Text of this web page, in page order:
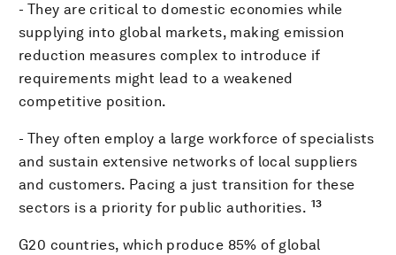
- They are critical to domestic economies while
supplying into global markets, making emission
reduction measures complex to introduce if
requirements might lead to a weakened
competitive position.
- They often employ a large workforce of specialists
and sustain extensive networks of local suppliers
and customers. Pacing a just transition for these
sectors is a priority for public authorities. 13
G20 countries, which produce 85% of global